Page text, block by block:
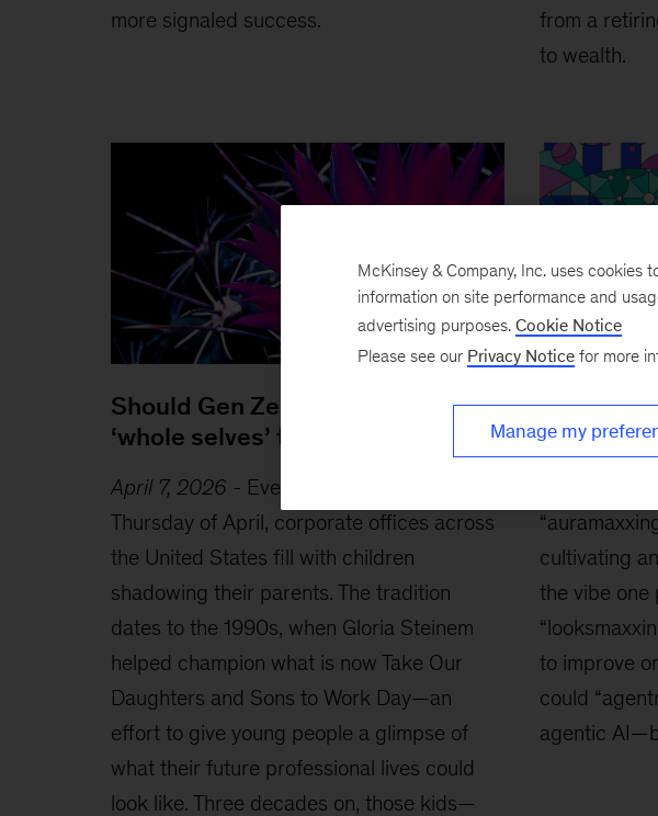
more signaled success.
from a
to wealth.
Should Gen Zers bring their
‘whole selves’ to work?
April 7, 2026 - Every year on the fourth
Thursday of April, corporate offices across
the United States fill with children
shadowing their parents. The tradition
dates to the 1990s, when Gloria Steinem
helped champion what is now Take Our
Daughters and Sons to Work Day—an
effort to give young people a glimpse of
what their future professional lives could
look like. Three decades on, those kids—
Are Gen
change?
cultivating
the vibe one
to improve
could
agentic
McKinsey & Company, Inc. uses cookies
information on site performance and
advertising purposes. Cookie Notice
Please see our Privacy Notice for more
Manage my